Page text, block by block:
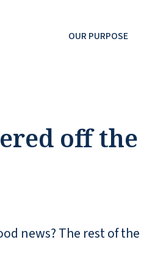
OUR PURPOSE
off the
news? The rest of the